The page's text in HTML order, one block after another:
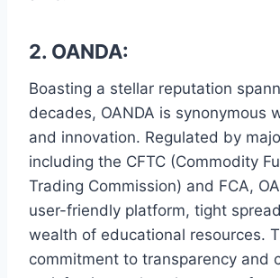
2. OANDA:
Boasting a stellar reputation
decades, OANDA is synonymous
and innovation. Regulated by
including the CFTC (Commodity
Trading Commission) and FCA,
user-friendly platform, tight
wealth of educational resources.
commitment to transparency and